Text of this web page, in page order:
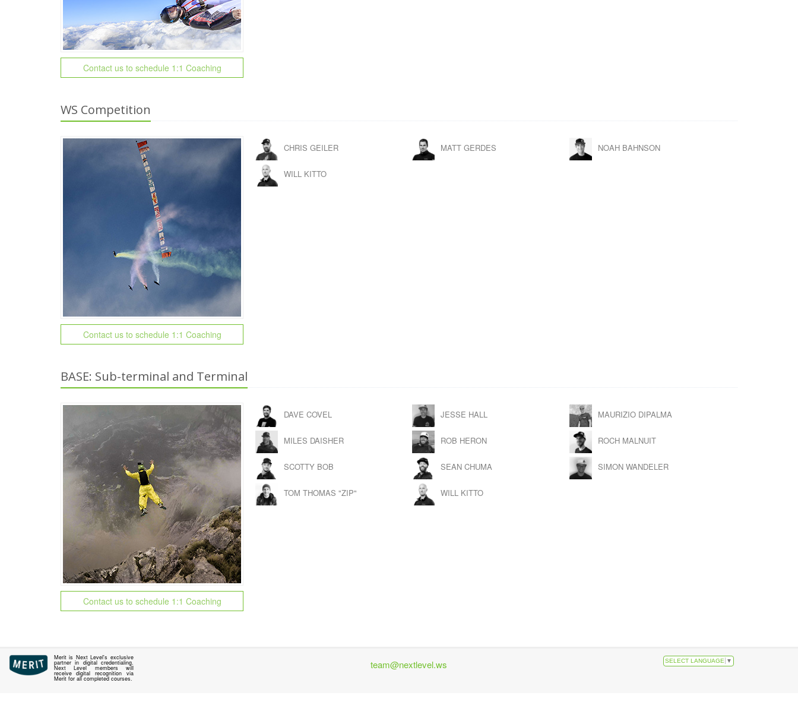
Contact us to schedule 1:1 Coaching
WS Competition
Contact us to schedule 1:1 Coaching
CHRIS GEILER MATT GERDES NOAH BAHNSON
WILL KITTO
BASE: Sub-terminal and Terminal
Contact us to schedule 1:1 Coaching
DAVE COVEL JESSE HALL MAURIZIO DIPALMA
MILES DAISHER ROB HERON ROCH MALNUIT
SCOTTY BOB SEAN CHUMA SIMON WANDELER
TOM THOMAS "ZIP" WILL KITTO
Merit is Next Level's exclusive
partner in digital credentialing.
Next Level members will
receive digital recognition via
Merit for all completed courses.
team@nextlevel.ws SELECT LANGUAGE ▼